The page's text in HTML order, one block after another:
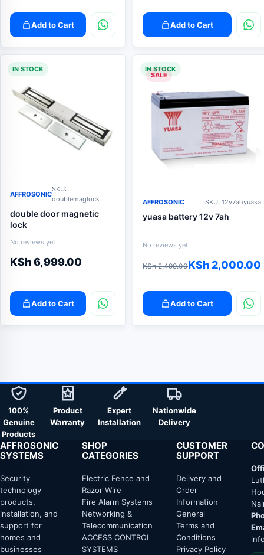
Add to Cart Add to Cart
IN STOCK
AFFROSONIC
SKU:
doublemaglock
double door magnetic
lock
No reviews yet
KSh6,999.00
Add to Cart
SALE
IN STOCK
AFFROSONIC SKU: 12v7ahyuasa
yuasa battery 12v 7ah
No reviews yet
KSh2,499.00
Original
was:
KSh 2,499.00.
KSh2,000.00
Current
is:
KSh 2,000.00.
Add to Cart
100%
Genuine
Products
Product
Warranty
Expert
Installation
Nationwide
Delivery
AFFROSONIC
SYSTEMS
Security
technology
products,
installation, and
support for
homes and
businesses
SHOP
CATEGORIES
Electric Fence and
Razor Wire
Fire Alarm Systems
Networking &
Telecommunication
ACCESS CONTROL
SYSTEMS
CUSTOMER
SUPPORT
Delivery and
Order
Information
General
Terms and
Conditions
Privacy Policy